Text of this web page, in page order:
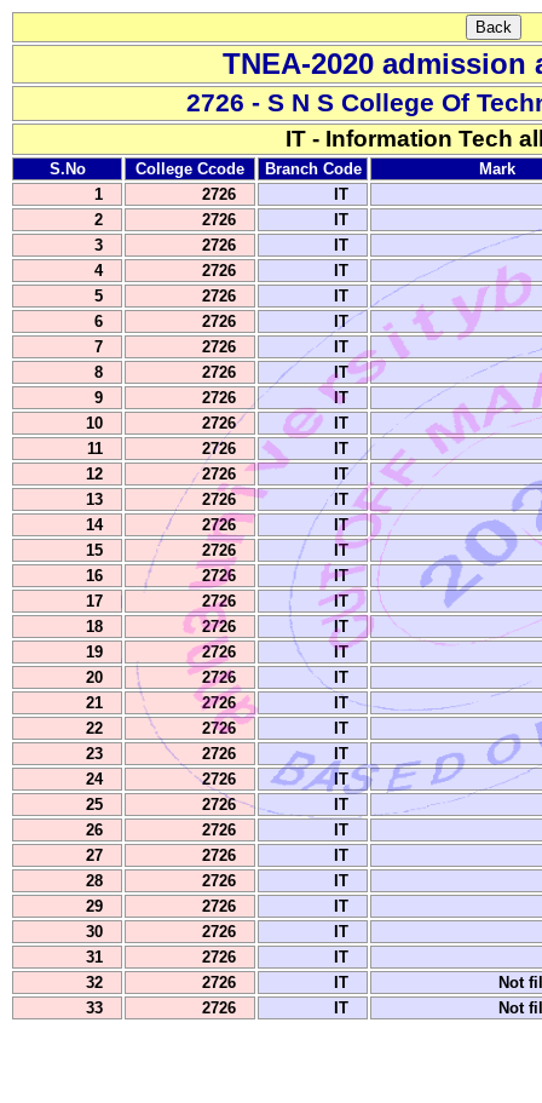
TNEA-2020
2726 - S N S College Of
IT - Information Tech
S.No College Ccode Branch Code
Mark
1
2726
IT
2
2726
IT
3
2726
IT
4
2726
IT
5
2726
IT
6
2726
IT
7
2726
IT
8
2726
IT
9
2726
IT
10
2726
IT
11
2726
IT
12
2726
IT
13
2726
IT
14
2726
IT
15
2726
IT
16
2726
IT
17
2726
IT
18
2726
IT
19
2726
IT
20
2726
IT
21
2726
IT
22
2726
IT
23
2726
IT
24
2726
IT
25
2726
IT
26
2726
IT
27
2726
IT
28
2726
IT
29
2726
IT
30
2726
IT
31
2726
IT
32
2726 IT
Not
33
2726 IT Not